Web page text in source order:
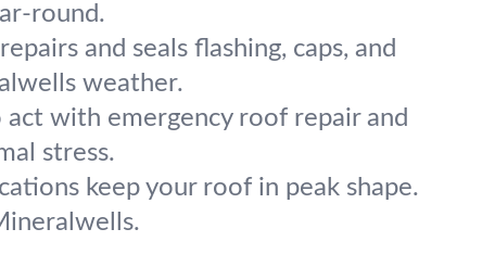
round.
and seals flashing, caps, and
weather.
with emergency roof repair and
stress.
keep your roof in peak shape.